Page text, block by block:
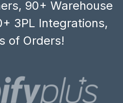
90+ Warehouse
3PL Integrations,
of Orders!